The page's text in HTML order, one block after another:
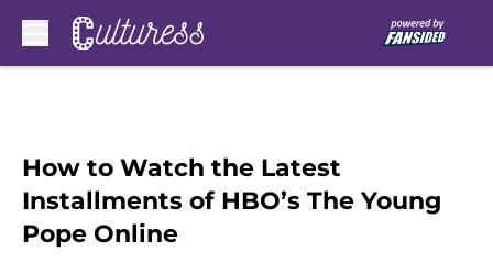
How to Watch the Latest
Installments of HBO’s The Young
Pope Online